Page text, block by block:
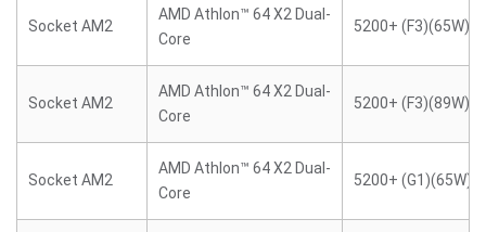
Socket AM2
AMD Athlon™ 64 X2 Dual-
Core
5200+ (F3)(65W)
Socket AM2
AMD Athlon™ 64 X2 Dual-
Core
5200+ (F3)(89W)
Socket AM2
AMD Athlon™ 64 X2 Dual-
Core
5200+ (G1)(65W)